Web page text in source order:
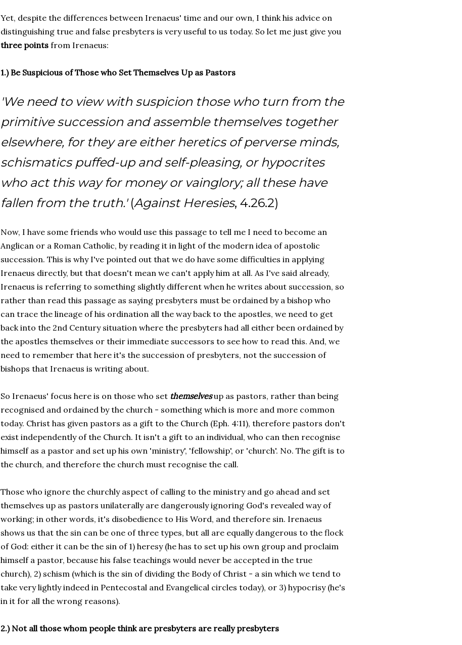
Yet, despite the differences between Irenaeus' time and our own, I think his advice on
distinguishing true and false presbyters is very useful to us today. So let me just give you
three points from Irenaeus:
1.) Be Suspicious of Those who Set Themselves Up as Pastors
'We need to view with suspicion those who turn from the
primitive succession and assemble themselves together
elsewhere, for they are either heretics of perverse minds,
schismatics puffed-up and self-pleasing, or hypocrites
who act this way for money or vainglory; all these have
fallen from the truth.'(Against Heresies, 4.26.2)
Now, I have some friends who would use this passage to tell me I need to become an
Anglican or a Roman Catholic, by reading it in light of the modern idea of apostolic
succession. This is why I've pointed out that we do have some difficulties in applying
Irenaeus directly, but that doesn't mean we can't apply him at all. As I've said already,
Irenaeus is referring to something slightly different when he writes about succession, so
rather than read this passage as saying presbyters must be ordained by a bishop who
can trace the lineage of his ordination all the way back to the apostles, we need to get
back into the 2nd Century situation where the presbyters had all either been ordained by
the apostles themselves or their immediate successors to see how to read this. And, we
need to remember that here it's the succession of presbyters, not the succession of
bishops that Irenaeus is writing about.
So Irenaeus' focus here is on those who set themselvesup as pastors, rather than being
recognised and ordained by the church - something which is more and more common
today. Christ has given pastors as a gift to the Church (Eph. 4:11), therefore pastors don't
exist independently of the Church. It isn't a gift to an individual, who can then recognise
himself as a pastor and set up his own 'ministry', 'fellowship', or 'church'. No. The gift is to
the church, and therefore the church must recognise the call.
Those who ignore the churchly aspect of calling to the ministry and go ahead and set
themselves up as pastors unilaterally are dangerously ignoring God's revealed way of
working; in other words, it's disobedience to His Word, and therefore sin. Irenaeus
shows us that the sin can be one of three types, but all are equally dangerous to the flock
of God: either it can be the sin of 1) heresy (he has to set up his own group and proclaim
himself a pastor, because his false teachings would never be accepted in the true
church), 2) schism (which is the sin of dividing the Body of Christ - a sin which we tend to
take very lightly indeed in Pentecostal and Evangelical circles today), or 3) hypocrisy (he's
in it for all the wrong reasons).
2.) Not all those whom people think are presbyters are really presbyters